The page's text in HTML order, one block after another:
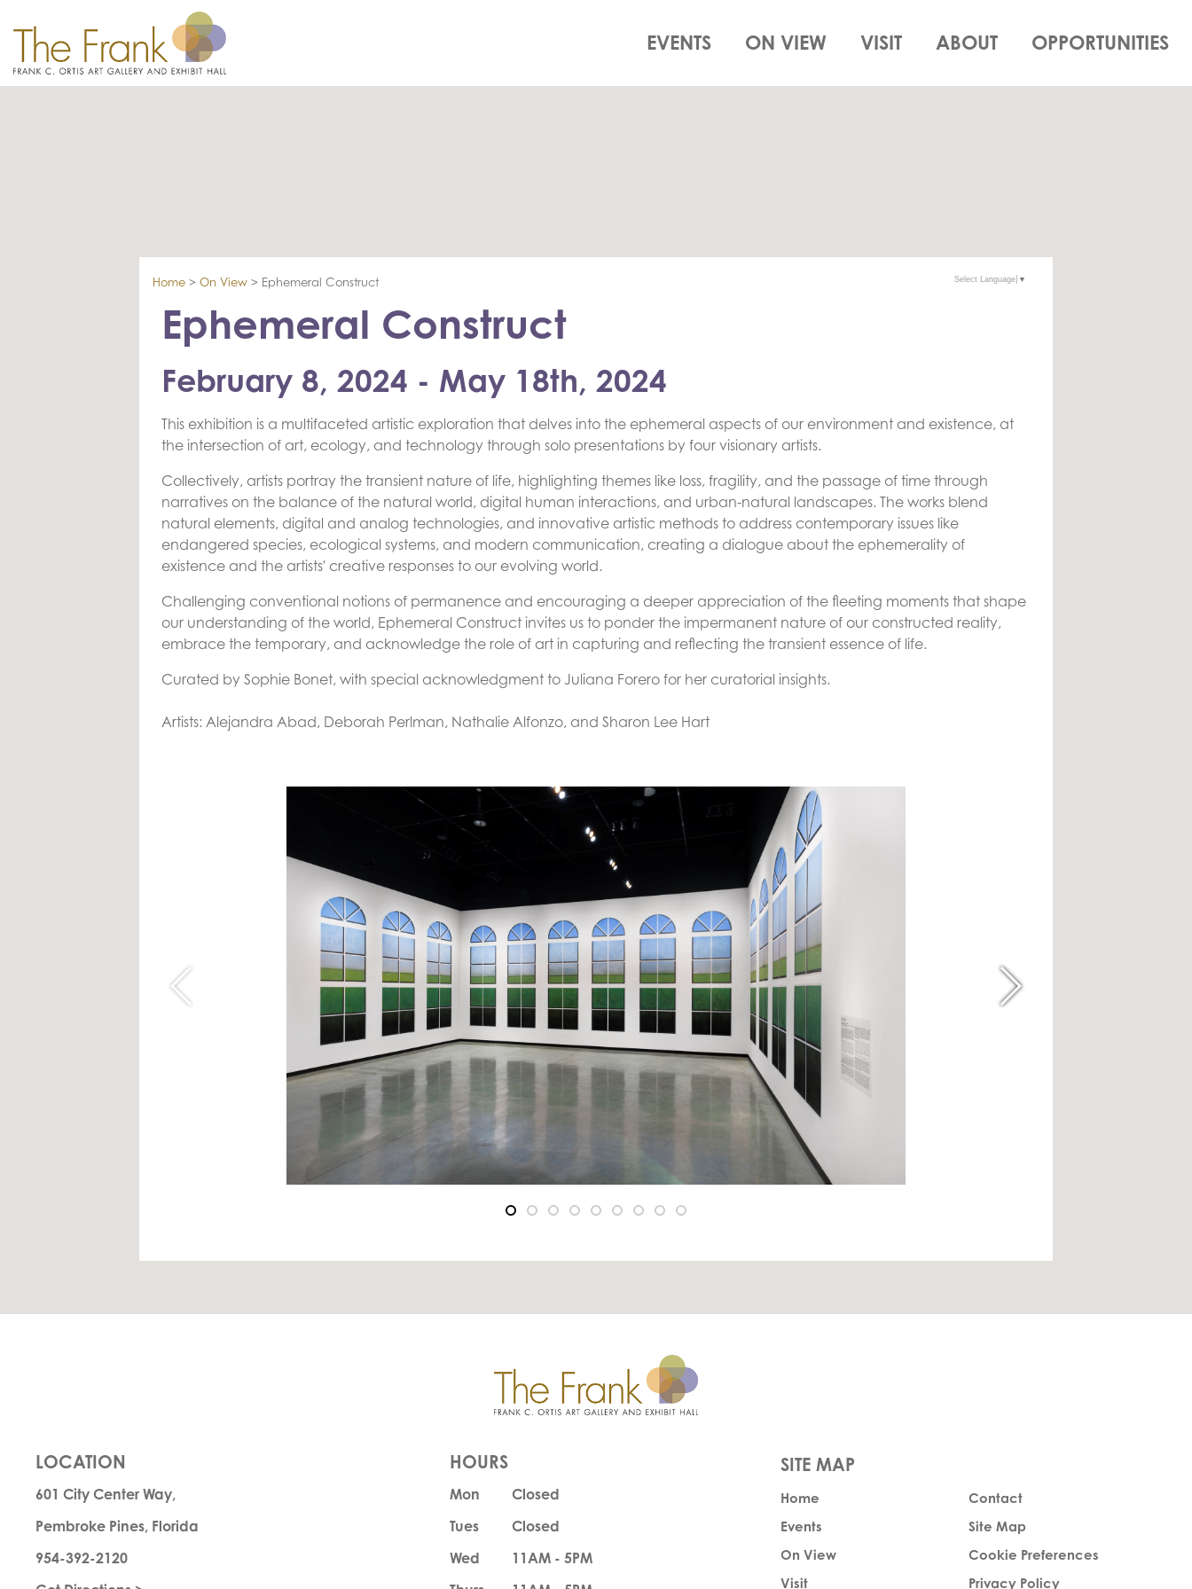
EVENTS ON VIEW VISIT ABOUT OPPORTUNITIES
Home > On View > Ephemeral Construct
Ephemeral Construct
February 8, 2024 - May 18th, 2024
This exhibition is a multifaceted artistic exploration that delves into the ephemeral aspects of our environment and existence, at
the intersection of art, ecology, and technology through solo presentations by four visionary artists.
Collectively, artists portray the transient nature of life, highlighting themes like loss, fragility, and the passage of time through
narratives on the balance of the natural world, digital human interactions, and urban-natural landscapes. The works blend
natural elements, digital and analog technologies, and innovative artistic methods to address contemporary issues like
endangered species, ecological systems, and modern communication, creating a dialogue about the ephemerality of
existence and the artists' creative responses to our evolving world.
Challenging conventional notions of permanence and encouraging a deeper appreciation of the fleeting moments that shape
our understanding of the world, Ephemeral Construct invites us to ponder the impermanent nature of our constructed reality,
embrace the temporary, and acknowledge the role of art in capturing and reflecting the transient essence of life.
Curated by Sophie Bonet, with special acknowledgment to Juliana Forero for her curatorial insights.
Artists: Alejandra Abad, Deborah Perlman, Nathalie Alfonzo, and Sharon Lee Hart
Select Language ▼
LOCATION
601 City Center Way,
Pembroke Pines, Florida
954-392-2120
HOURS
Mon
Closed
Tues
Closed
Wed
11AM - 5PM
Home
Events
On View
Visit
Contact
Site Map
Cookie Preferences
Privacy Policy